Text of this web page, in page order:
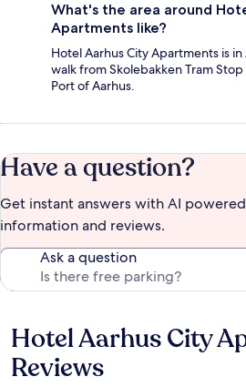
What's the area around
Apartments like?
Hotel Aarhus City Apartments is
walk from Skolebakken Tram
Port of Aarhus.
Have a question?
Get instant answers with AI
information and reviews.
Ask a question
Reviews
Hotel Aarhus City
Reviews